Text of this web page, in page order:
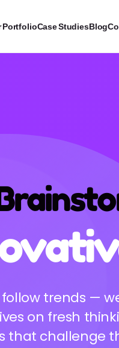
PortfolioCase StudiesBlog
deserves
your